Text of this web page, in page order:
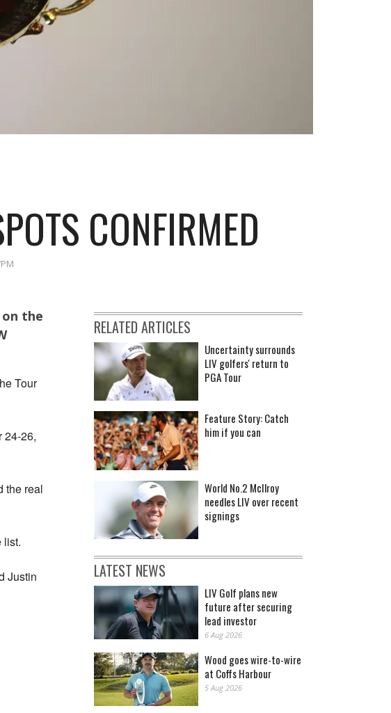
CONFIRMED
the
Tour
24-26,
the real
list.
Justin
RELATED ARTICLES
Uncertainty surrounds
LIV golfers' return to
PGA Tour
Feature Story: Catch
him if you can
World No.2 McIlroy
needles LIV over recent
signings
LATEST NEWS
LIV Golf plans new
future after securing
lead investor
6 Aug 2026
Wood goes wire-to-wire
at Coffs Harbour
5 Aug 2026